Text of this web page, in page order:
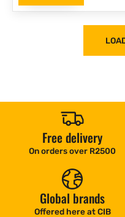
Free delivery
On orders over R2500
Global brands
Offered here at CIB